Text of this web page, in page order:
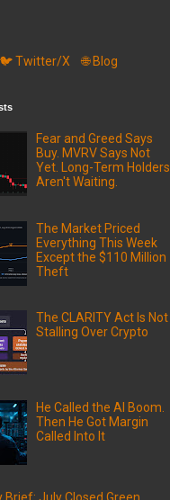
🐦 Twitter/X 🌐 Blog
Fear and Greed Says
Buy. MVRV Says Not
Yet. Long-Term Holders
Aren't Waiting.
The Market Priced
Everything This Week
Except the $110 Million
Theft
The CLARITY Act Is Not
Stalling Over Crypto
He Called the AI Boom.
Then He Got Margin
Called Into It
Brief: July Closed Green.